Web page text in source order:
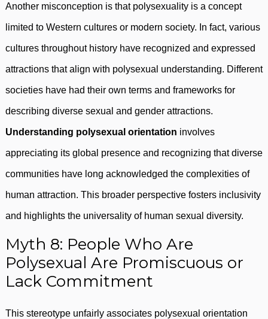
Another misconception is that polysexuality is a concept
limited to Western cultures or modern society. In fact, various
cultures throughout history have recognized and expressed
attractions that align with polysexual understanding. Different
societies have had their own terms and frameworks for
describing diverse sexual and gender attractions.
Understanding polysexual orientation involves
appreciating its global presence and recognizing that diverse
communities have long acknowledged the complexities of
human attraction. This broader perspective fosters inclusivity
and highlights the universality of human sexual diversity.
Myth 8: People Who Are
Polysexual Are Promiscuous or
Lack Commitment
This stereotype unfairly associates polysexual orientation